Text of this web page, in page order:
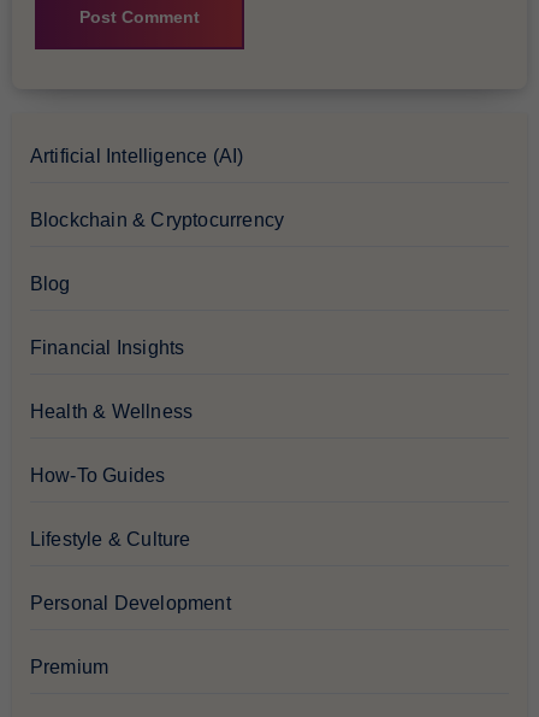
Artificial Intelligence (AI)
Blockchain & Cryptocurrency
Blog
Financial Insights
Health & Wellness
How-To Guides
Lifestyle & Culture
Personal Development
Premium